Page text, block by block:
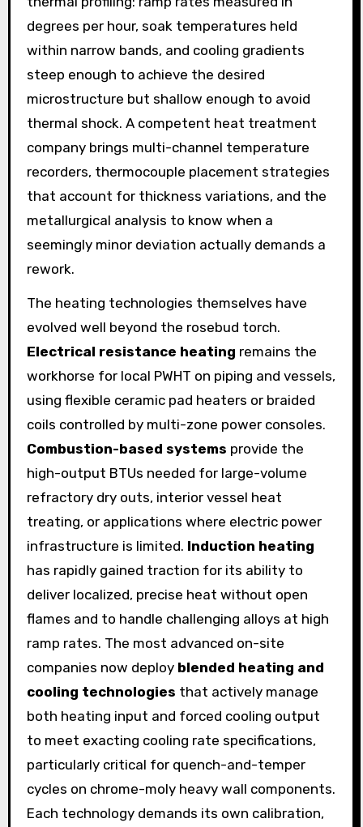
degrees per hour, soak temperatures held
within narrow bands, and cooling gradients
steep enough to achieve the desired
microstructure but shallow enough to avoid
thermal shock. A competent heat treatment
company brings multi-channel temperature
recorders, thermocouple placement strategies
that account for thickness variations, and the
metallurgical analysis to know when a
seemingly minor deviation actually demands a
rework.
The heating technologies themselves have
evolved well beyond the rosebud torch.
Electrical resistance heating remains the
workhorse for local PWHT on piping and vessels,
using flexible ceramic pad heaters or braided
coils controlled by multi-zone power consoles.
Combustion-based systems provide the
high-output BTUs needed for large-volume
refractory dry outs, interior vessel heat
treating, or applications where electric power
infrastructure is limited. Induction heating
has rapidly gained traction for its ability to
deliver localized, precise heat without open
flames and to handle challenging alloys at high
ramp rates. The most advanced on-site
companies now deploy blended heating and
cooling technologies that actively manage
both heating input and forced cooling output
to meet exacting cooling rate specifications,
particularly critical for quench-and-temper
cycles on chrome-moly heavy wall components.
Each technology demands its own calibration,